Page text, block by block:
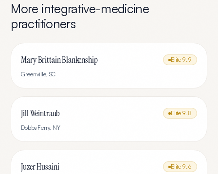
More integrative-medicine
practitioners
Mary Brittain Blankenship Elite 9.9
Greenville, SC
Jill Weintraub Elite 9.8
Dobbs Ferry, NY
Juzer Husaini Elite 9.6